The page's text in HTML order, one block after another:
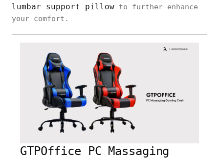
lumbar support pillow to further enhance
your comfort.
GTPOffice PC Massaging